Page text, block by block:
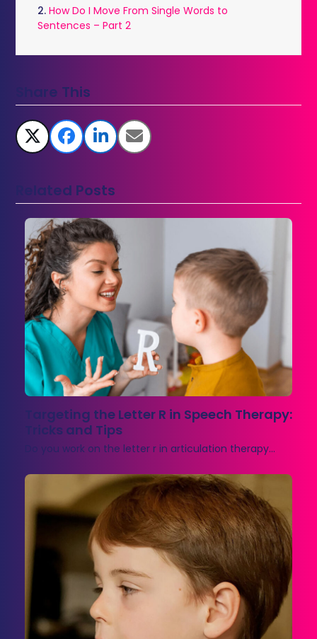
2. How Do I Move From Single Words to
Sentences – Part 2
Share This
Related Posts
Targeting the Letter R in Speech Therapy:
Tricks and Tips
Do you work on the letter r in articulation therapy…